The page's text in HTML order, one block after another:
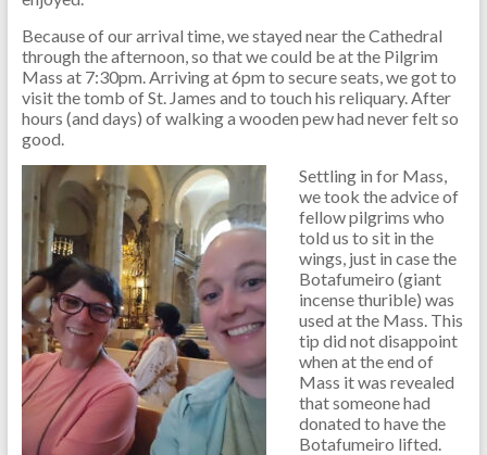
Because of our arrival time, we stayed near the Cathedral
through the afternoon, so that we could be at the Pilgrim
Mass at 7:30pm. Arriving at 6pm to secure seats, we got to
visit the tomb of St. James and to touch his reliquary. After
hours (and days) of walking a wooden pew had never felt so
good.
Settling in for Mass,
we took the advice of
fellow pilgrims who
told us to sit in the
wings, just in case the
Botafumeiro (giant
incense thurible) was
used at the Mass. This
tip did not disappoint
when at the end of
Mass it was revealed
that someone had
donated to have the
Botafumeiro lifted.